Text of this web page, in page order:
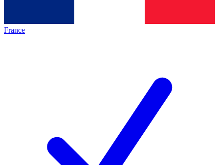
France